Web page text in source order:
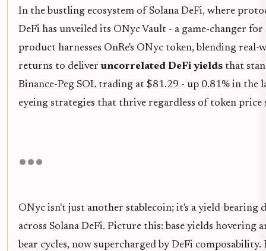
In the bustling ecosystem of Solana DeFi, where
DeFi has unveiled its ONyc Vault - a game-changer
product harnesses OnRe's ONyc token, blending
returns to deliver uncorrelated DeFi yields that
Binance-Peg SOL trading at $81.29 - up 0.81% in
eyeing strategies that thrive regardless of token price
ONyc isn't just another stablecoin; it's a yield-bearing
across Solana DeFi. Picture this: base yields
bear cycles, now supercharged by DeFi